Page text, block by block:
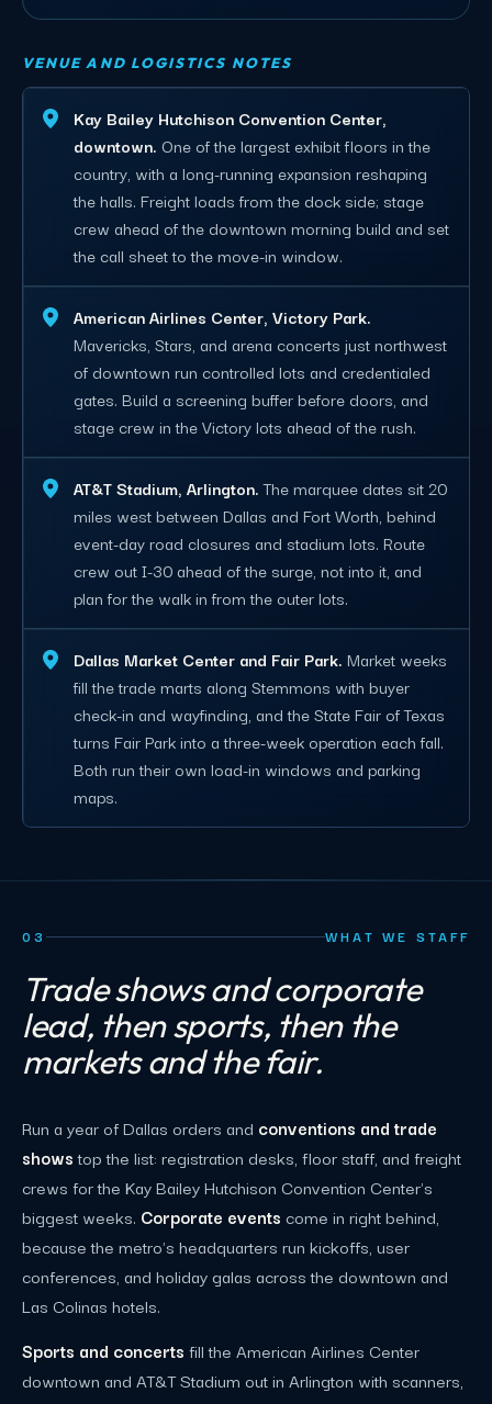
VENUE AND LOGISTICS NOTES
Kay Bailey Hutchison Convention Center,
downtown. One of the largest exhibit floors in the
country, with a long-running expansion reshaping
the halls. Freight loads from the dock side; stage
crew ahead of the downtown morning build and set
the call sheet to the move-in window.
American Airlines Center, Victory Park.
Mavericks, Stars, and arena concerts just northwest
of downtown run controlled lots and credentialed
gates. Build a screening buffer before doors, and
stage crew in the Victory lots ahead of the rush.
AT&T Stadium, Arlington.The marquee dates sit 20
miles west between Dallas and Fort Worth, behind
event-day road closures and stadium lots. Route
crew out I-30 ahead of the surge, not into it, and
plan for the walk in from the outer lots.
Dallas Market Center and Fair Park. Market weeks
fill the trade marts along Stemmons with buyer
check-in and wayfinding, and the State Fair of Texas
turns Fair Park into a three-week operation each fall.
Both run their own load-in windows and parking
maps.
03 WHAT WE STAFF
Trade shows and corporate
lead, then sports, then the
markets and the fair.
Run a year of Dallas orders and conventions and trade
showstop the list: registration desks, floor staff, and freight
crews for the Kay Bailey Hutchison Convention Center's
biggest weeks. Corporate events come in right behind,
because the metro's headquarters run kickoffs, user
conferences, and holiday galas across the downtown and
Las Colinas hotels.
Sports and concerts fill the American Airlines Center
downtown and AT&T Stadium out in Arlington with scanners,